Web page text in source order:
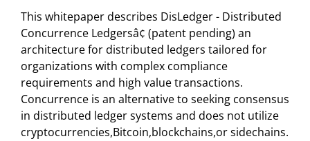
This whitepaper describes DisLedger - Distributed
Concurrence Ledgersâ¢ (patent pending) an
architecture for distributed ledgers tailored for
organizations with complex compliance
requirements and high value transactions.
Concurrence is an alternative to seeking consensus
in distributed ledger systems and does not utilize
cryptocurrencies,Bitcoin,blockchains,or sidechains.